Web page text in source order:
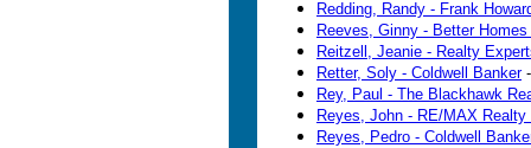
Redding, Randy - Frank
Reeves, Ginny - Better
Reitzell, Jeanie - Realty
Retter, Soly - Coldwell Banker
Rey, Paul - The Blackhawk
Reyes, John - RE/MAX
Reyes, Pedro - Coldwell